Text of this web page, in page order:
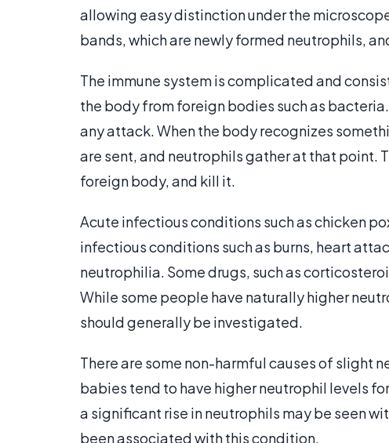
allowing easy distinction under the
bands, which are newly formed neutrophils,
The immune system is complicated and
the body from foreign bodies such as
any attack. When the body recognizes
are sent, and neutrophils gather at that point.
foreign body, and kill it.
Acute infectious conditions such as chicken
infectious conditions such as burns, heart
neutrophilia. Some drugs, such as
While some people have naturally higher
should generally be investigated.
There are some non-harmful causes of slight
babies tend to have higher neutrophil levels
a significant rise in neutrophils may be seen
been associated with this condition.